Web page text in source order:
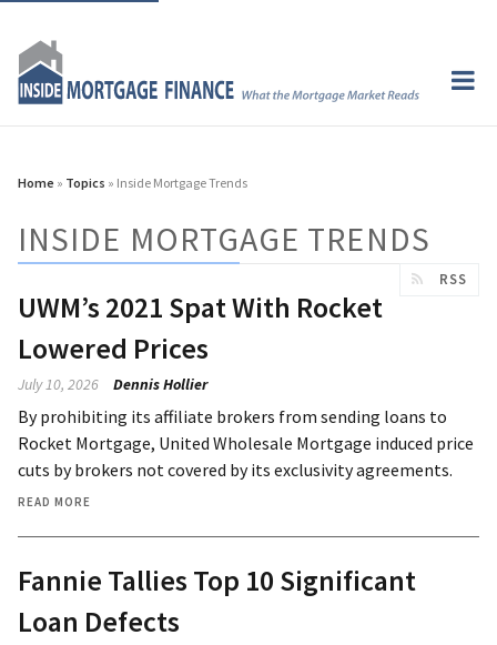
Home » Topics » Inside Mortgage Trends
INSIDE MORTGAGE TRENDS
RSS
UWM’s 2021 Spat With Rocket
Lowered Prices
July 10, 2026 Dennis Hollier
By prohibiting its affiliate brokers from sending loans to
Rocket Mortgage, United Wholesale Mortgage induced price
cuts by brokers not covered by its exclusivity agreements.
READ MORE
Fannie Tallies Top 10 Significant
Loan Defects